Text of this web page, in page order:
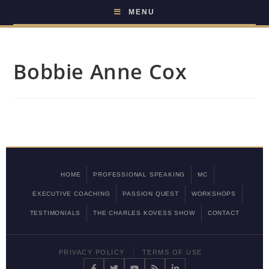
MENU
Bobbie Anne Cox
HOME PROFESSIONAL SPEAKING MC
EXECUTIVE COACHING PASSION QUEST WORKSHOPS
TESTIMONIALS THE CHARLES KOVESS SHOW CONTACT
PRIVACY POLICY TERMS OF USE